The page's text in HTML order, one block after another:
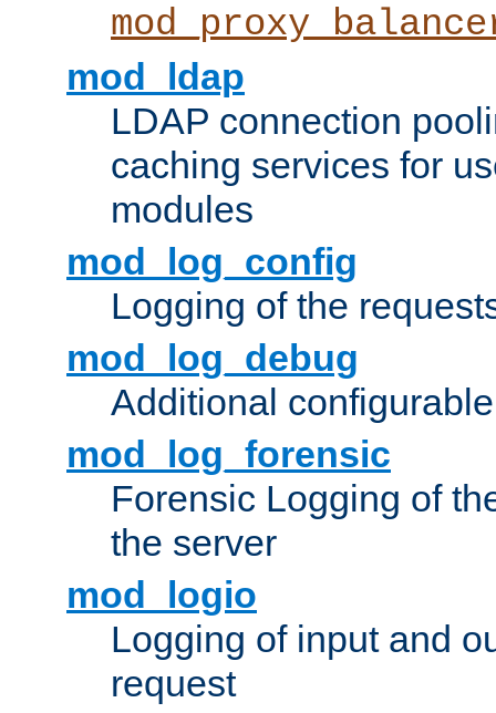
mod_ldap
LDAP connection
caching services for
modules
mod_log_config
Logging of the
mod_log_debug
Additional
mod_log_forensic
Forensic Logging of
the server
mod_logio
Logging of input and
request